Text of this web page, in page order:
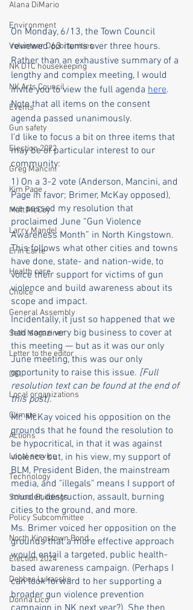
Alana DiMario
Environment
Volunteer Opportunities
NK DTC housekeeping
NK Arts Council
Events
Gun safety
Election 2022
Greg Mancini
Kim Page
Matt McCoy
Larry Mandel
Erin Earle
Health care
Choice
General Assembly
Seth Magaziner
Letter to the editor
DEI
Local organizations
Climate
Actions
Local service
Technology
School Buildings
Policy Subcommittee
North Kingstown Bond
Election 2024
Debbee Lukacsko
Donna Lico
On Monday, 6/13, the Town Council
reviewed 63 items over three hours.
Rather than an exhaustive summary of a
lengthy and complex meeting, I would
invite you to view the full agenda here.
Note that all items on the consent
agenda passed unanimously.
I'd like to focus a bit on three items that
may be of particular interest to our
community:
1) On a 3-2 vote (Anderson, Mancini, and
Page in favor; Brimer, McKay opposed),
we passed my resolution that
proclaimed June “Gun Violence
Awareness Month” in North Kingstown.
This follows what other cities and towns
have done, state- and nation-wide, to
voice their support for victims of gun
violence and build awareness about its
scope and impact.
Incidentally, it just so happened that we
had some very big business to cover at
this meeting — but as it was our only
June meeting, this was our only
opportunity to raise this issue. [Full
resolution text can be found at the end of
this post].
Mr. McKay voiced his opposition on the
grounds that he found the resolution to
be hypocritical, in that it was against
violence but, in his view, my support of
BLM, President Biden, the mainstream
media, and "illegals" means I support of
murder, destruction, assault, burning
cities to the ground, and more.
Ms. Brimer voiced her opposition on the
grounds that a more effective approach
would entail a targeted, public health-
based awareness campaign. (Perhaps I
can look forward to her supporting a
broader gun violence prevention